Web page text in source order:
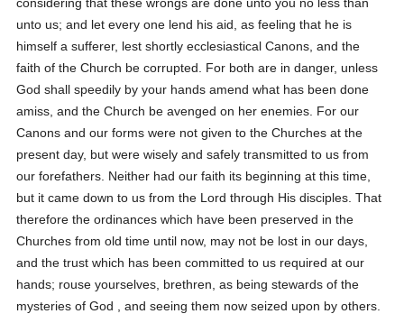
unto us; and let every one lend his aid, as feeling that he is
himself a sufferer, lest shortly ecclesiastical Canons, and the
faith of the Church be corrupted. For both are in danger, unless
God shall speedily by your hands amend what has been done
amiss, and the Church be avenged on her enemies. For our
Canons and our forms were not given to the Churches at the
present day, but were wisely and safely transmitted to us from
our forefathers. Neither had our faith its beginning at this time,
but it came down to us from the Lord through His disciples. That
therefore the ordinances which have been preserved in the
Churches from old time until now, may not be lost in our days,
and the trust which has been committed to us required at our
hands; rouse yourselves, brethren, as being stewards of the
mysteries of God , and seeing them now seized upon by others.